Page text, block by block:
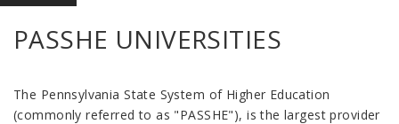
PASSHE UNIVERSITIES
The Pennsylvania State System of Higher Education
(commonly referred to as "PASSHE"), is the largest provider